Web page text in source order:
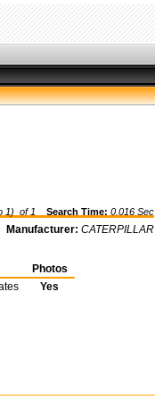
1) of 1 Search Time: 0.016 Sec
Manufacturer: CATERPILLAR
Photos
Yes